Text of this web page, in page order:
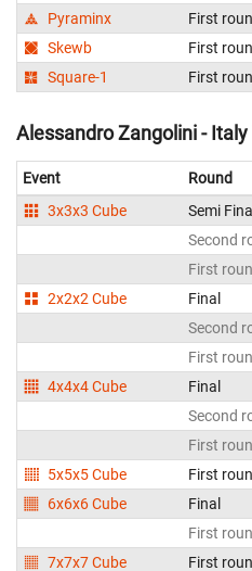
Pyraminx
First
Skewb
First
Square-1
First
Alessandro Zangolini - Italy
Event Round
3x3x3 Cube
Semi Final
Second
First
2x2x2 Cube
Final
Second
First
4x4x4 Cube
Final
Second
First
5x5x5 Cube
First
6x6x6 Cube
Final
First
7x7x7 Cube
First